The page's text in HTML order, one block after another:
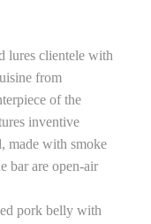
lures clientele with
from
of the
inventive
made with smoke
bar are open-air
pork belly with